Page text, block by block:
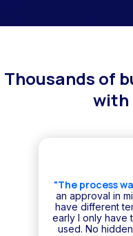
Thousands of
with
"The process
an approval in
have different
early I only have
used. No